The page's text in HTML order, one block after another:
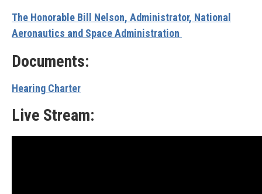
The Honorable Bill Nelson, Administrator, National
Aeronautics and Space Administration
Documents:
Hearing Charter
Live Stream: